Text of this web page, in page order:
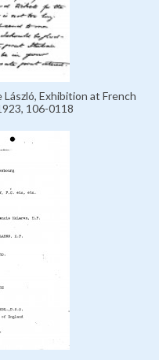
Exhibition at French
106-0118